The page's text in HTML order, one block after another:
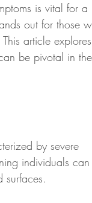
is vital for a
out for those
article explores
be pivotal in the
by severe
individuals can
surfaces.